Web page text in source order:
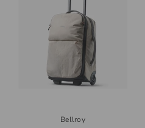
Bellroy